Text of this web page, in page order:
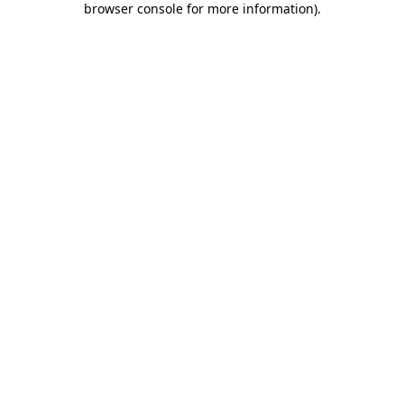
browser console for more information).